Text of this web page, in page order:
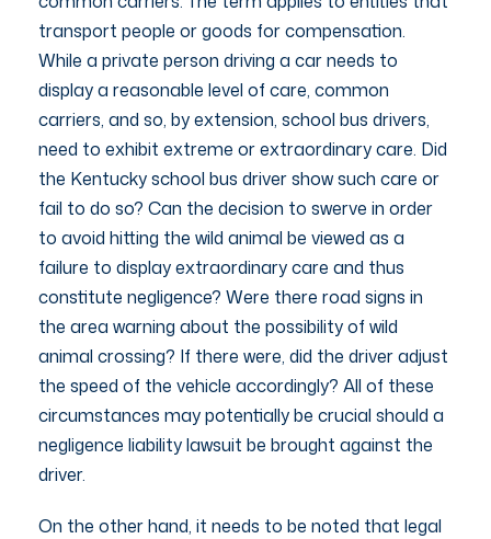
transport people or goods for compensation.
While a private person driving a car needs to
display a reasonable level of care, common
carriers, and so, by extension, school bus drivers,
need to exhibit extreme or extraordinary care. Did
the Kentucky school bus driver show such care or
fail to do so? Can the decision to swerve in order
to avoid hitting the wild animal be viewed as a
failure to display extraordinary care and thus
constitute negligence? Were there road signs in
the area warning about the possibility of wild
animal crossing? If there were, did the driver adjust
the speed of the vehicle accordingly? All of these
circumstances may potentially be crucial should a
negligence liability lawsuit be brought against the
driver.
On the other hand, it needs to be noted that legal